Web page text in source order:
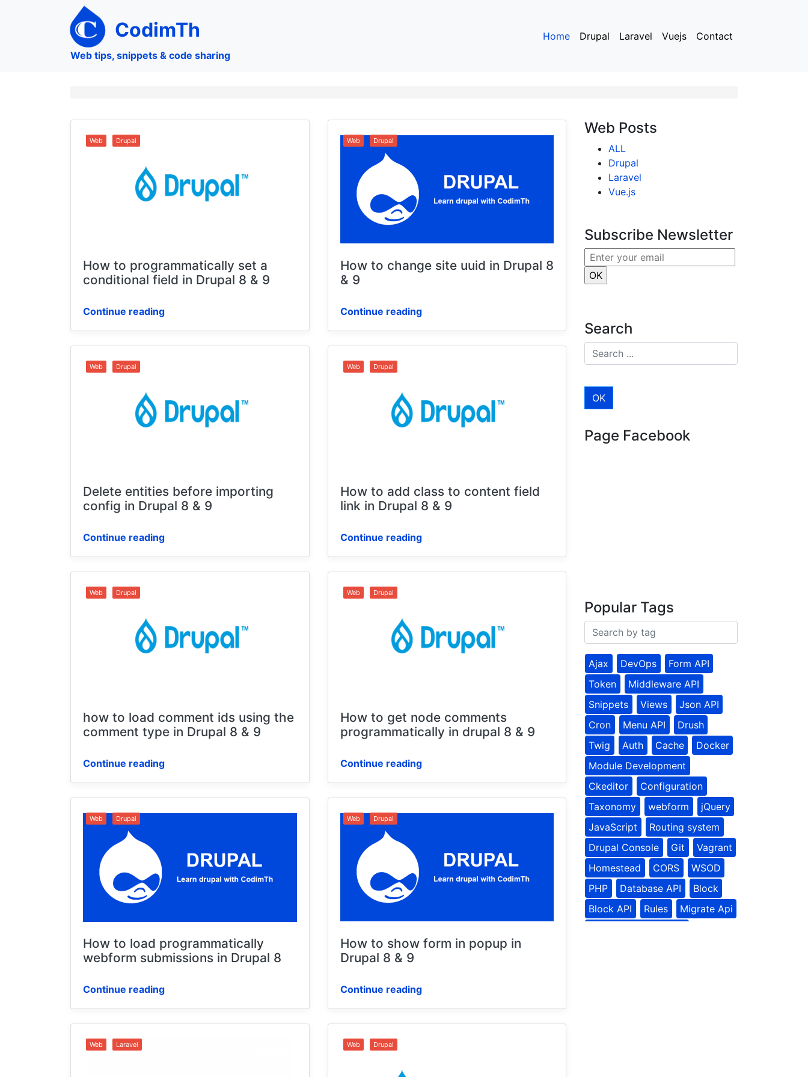
CodimTh
Web tips, snippets & code sharing
Home Drupal Laravel Vuejs Contact
Web Drupal
How to programmatically set a
conditional field in Drupal 8 & 9
Continue reading
Web Drupal
How to change site uuid in Drupal 8
& 9
Continue reading
Web Drupal
Delete entities before importing
config in Drupal 8 & 9
Continue reading
Web Drupal
How to add class to content field
link in Drupal 8 & 9
Continue reading
Web Drupal
how to load comment ids using the
comment type in Drupal 8 & 9
Continue reading
Web Drupal
How to get node comments
programmatically in drupal 8 & 9
Continue reading
Web Drupal
How to load programmatically
webform submissions in Drupal 8
Continue reading
Web Drupal
How to show form in popup in
Drupal 8 & 9
Continue reading
Web Laravel Web Drupal
Web Posts
ALL
Drupal
Laravel
Vue.js
Subscribe Newsletter
Search
Page Facebook
Popular Tags
Ajax DevOps
Form API
Token
Middleware API
Snippets
Views
Json API
Cron
Menu API
Drush
Twig
Auth Cache
Docker
Module Development
Ckeditor
Configuration
Taxonomy
webform
jQuery
JavaScript
Routing system
Drupal Console
Git
Vagrant
Homestead
CORS
WSOD
PHP
Database API
Block
Block API
Rules
Migrate Api